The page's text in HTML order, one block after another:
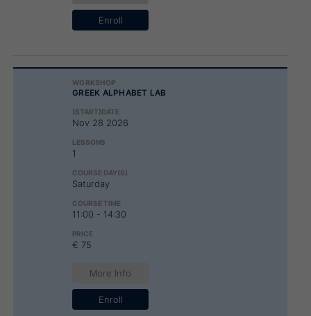
Enroll
GREEK ALPHABET LAB
Nov 28 2026
1
Saturday
11:00 - 14:30
€ 75
More Info
Enroll